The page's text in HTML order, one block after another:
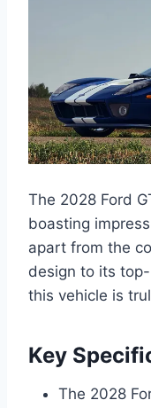
The 2028 Ford
boasting
apart from the
design to its
this vehicle is
Key
The 2028